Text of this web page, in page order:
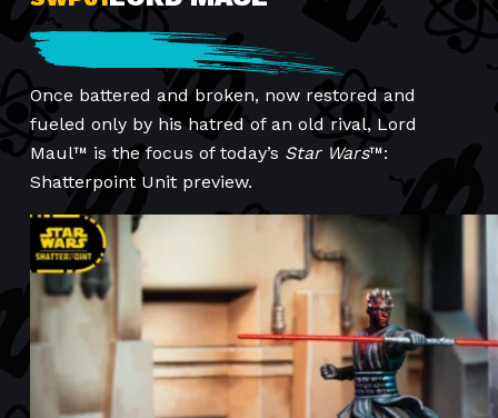
Once battered and broken, now restored and
fueled only by his hatred of an old rival, Lord
Maul™ is the focus of today’s Star Wars™:
Shatterpoint Unit preview.